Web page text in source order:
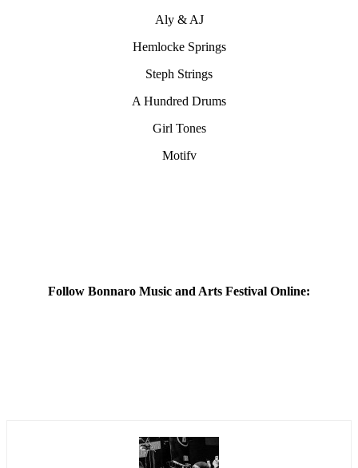
Aly & AJ
Hemlocke Springs
Steph Strings
A Hundred Drums
Girl Tones
Motifv
Follow Bonnaro Music and Arts Festival Online: